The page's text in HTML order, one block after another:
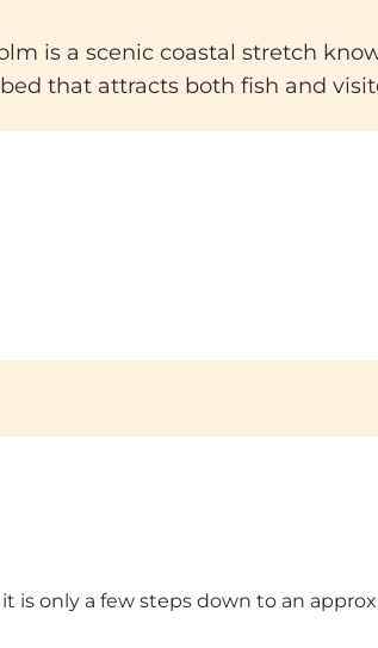
is a scenic coastal stretch
that attracts both fish and
is only a few steps down to an